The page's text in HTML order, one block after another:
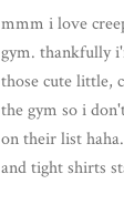
mmm i love
gym. thankfully
those cute little,
the gym so i
on their list
and tight shirts